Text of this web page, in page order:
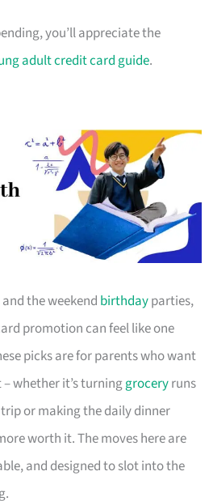
you’ll appreciate the
adult credit card guide.
the weekend birthdayparties,
promotion can feel like one
picks are for parents who want
whether it’s turninggroceryruns
or making the daily dinner
worth it. The moves here are
and designed to slot into the